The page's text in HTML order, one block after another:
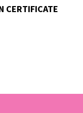
CERTIFICATE